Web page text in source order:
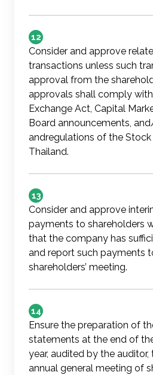
12
Consider and approve
transactions unless such
approval from the
approvals shall comply
Exchange Act, Capital
Board announcements,
andregulations of the
Thailand.
13
Consider and approve
payments to shareholders
that the company has
and report such payments
shareholders’ meeting.
14
Ensure the preparation of
statements at the end of
year, audited by the
annual general meeting of